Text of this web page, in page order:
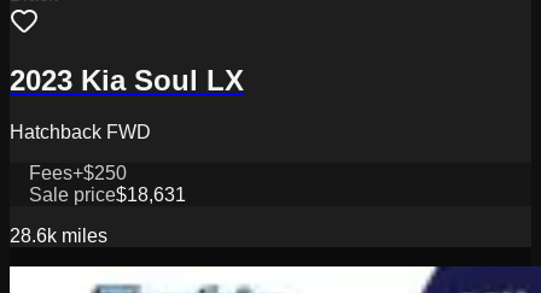
2023 Kia Soul LX
Hatchback FWD
Fees+$250
Sale price$18,631
28.6k miles